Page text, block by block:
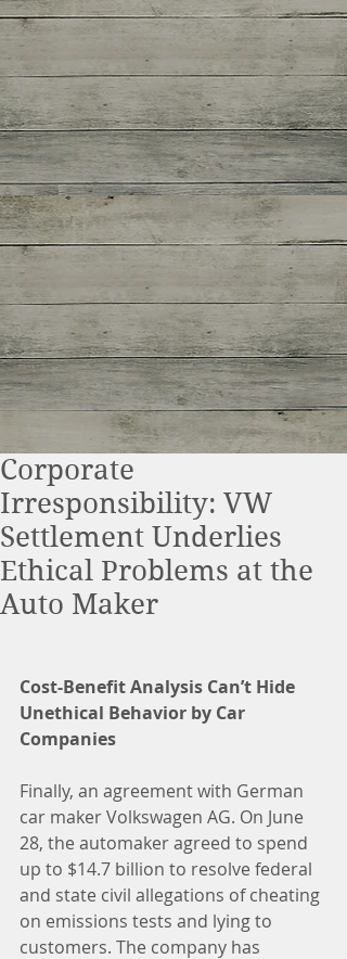
Corporate
Irresponsibility: VW
Settlement Underlies
Ethical Problems at the
Auto Maker
Cost-Benefit Analysis Can’t Hide
Unethical Behavior by Car
Companies
Finally, an agreement with German
car maker Volkswagen AG. On June
28, the automaker agreed to spend
up to $14.7 billion to resolve federal
and state civil allegations of cheating
on emissions tests and lying to
customers. The company has